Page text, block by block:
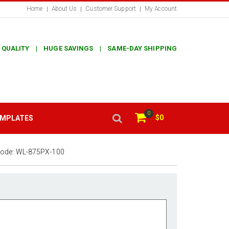
Home About Us Customer Support My Account
QUALITY | HUGE SAVINGS | SAME-DAY SHIPPING
0
$0
WL-875PX-100